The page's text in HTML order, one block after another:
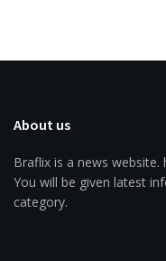
About us
Braflix is a news
You will be given latest
category.